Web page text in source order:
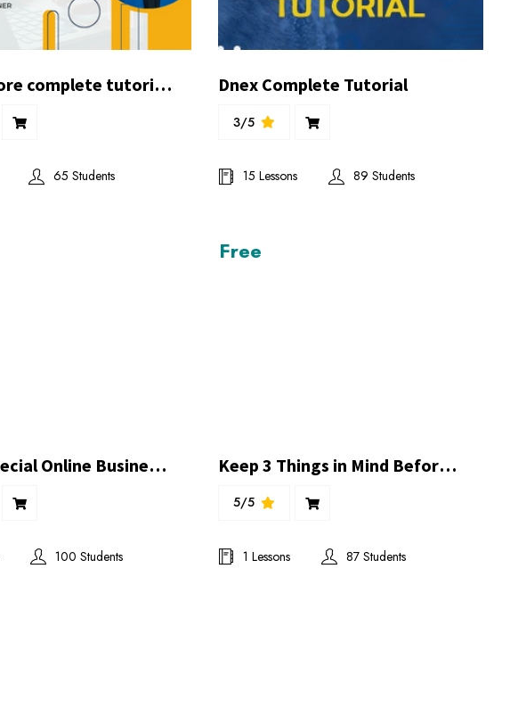
Online store complete tutorial by Mr.Ghufran Balghari
65 Students
Dnex Complete Tutorial
3/5
15 Lessons 89 Students
3 Days Special Online Business Presentation With Great Trainers
100 Students
Free
Keep 3 Things in Mind Before Joining a Project & Business | Ibrahim Khilji
5/5
1 Lessons 87 Students